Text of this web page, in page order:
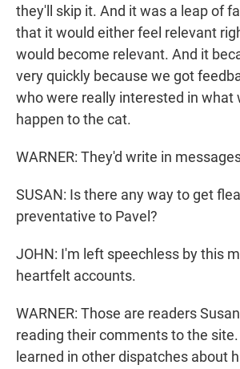
they'll skip it. And it was a leap of
that it would either feel relevant
would become relevant. And it
very quickly because we got
who were really interested in what
happen to the cat.
WARNER: They'd write in
SUSAN: Is there any way to get
preventative to Pavel?
JOHN: I'm left speechless by this
heartfelt accounts.
WARNER: Those are readers
reading their comments to the
learned in other dispatches about